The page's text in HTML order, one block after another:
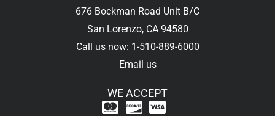
676 Bockman Road Unit B/C
San Lorenzo, CA 94580
Call us now: 1-510-889-6000
Email us
WE ACCEPT